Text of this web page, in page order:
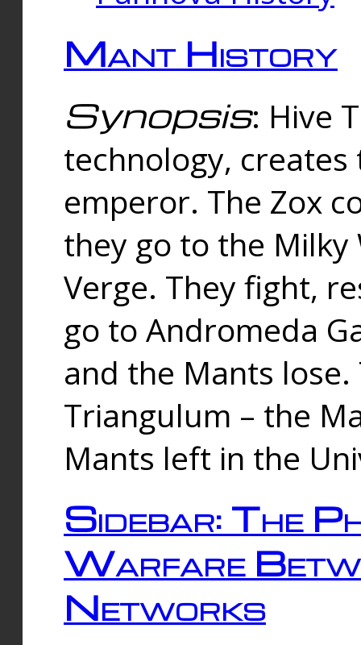
Mant History
Synopsis: Hive
technology,
emperor. The Zox
they go to the
Verge. They fight,
go to Andromeda
and the Mants
Triangulum – the
Mants left in the
Sidebar: The
Warfare
Networks